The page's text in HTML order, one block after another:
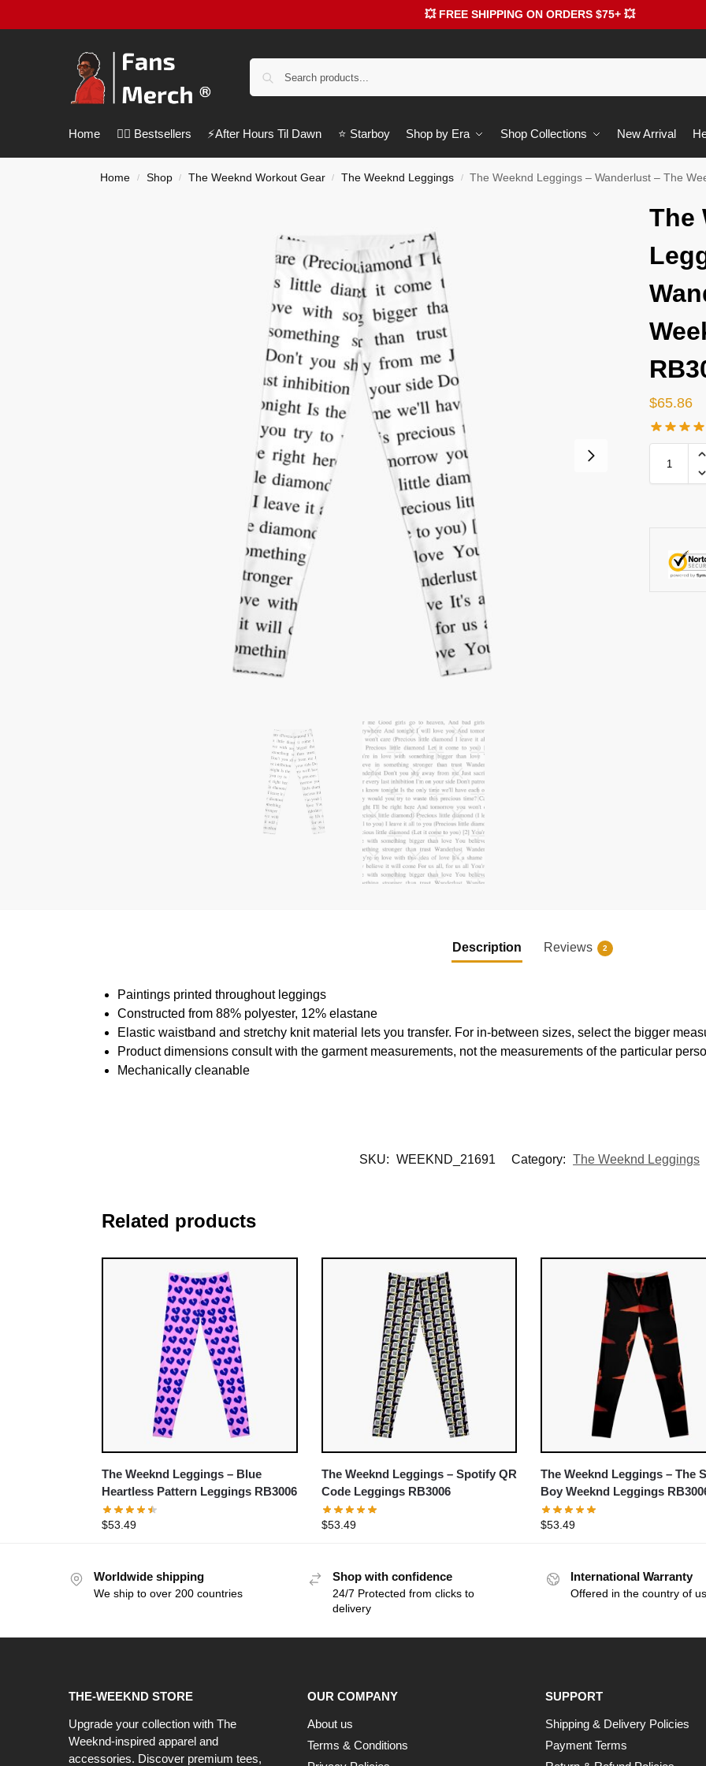
💥 FREE SHIPPING ON ORDERS $75+ 💥
Home ❤️‍🔥 Bestsellers ⚡️After Hours Til Dawn ⭐️ Starboy Shop by Era Shop Collections New Arrival
Home / Shop / The Weeknd Workout Gear / The Weeknd Leggings / The Weeknd Leggings – Wanderlust – The
The
$65.86
Description Reviews 2
Paintings printed throughout leggings
Constructed from 88% polyester, 12% elastane
Elastic waistband and stretchy knit material lets you transfer. For in-between sizes, select the bigger
Product dimensions consult with the garment measurements, not the measurements of the particular
Mechanically cleanable
SKU: WEEKND_21691 Category: The Weeknd Leggings
Related products
The Weeknd Leggings – Blue
Heartless Pattern Leggings RB3006
$53.49
The Weeknd Leggings – Spotify QR
Code Leggings RB3006
$53.49
The Weeknd Leggings – The
Boy Weeknd Leggings
$53.49
Worldwide shipping
We ship to over 200 countries
Shop with confidence
24/7 Protected from clicks to
delivery
International Warranty
Offered in the country of
THE-WEEKND STORE
Upgrade your collection with The
Weeknd-inspired apparel and
accessories. Discover premium tees,
OUR COMPANY
About us
Terms & Conditions
SUPPORT
Shipping & Delivery Policies
Payment Terms